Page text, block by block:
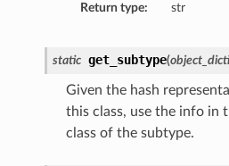
Return type: str
static get_subtype(
Given the hash
this class, use the info in
class of the subtype.